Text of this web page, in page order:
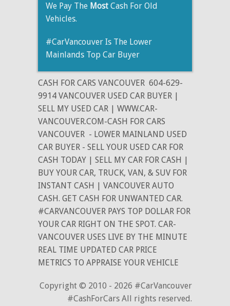
We Pay The Most Cash For Old
Vehicles.
#CarVancouver Is The Lower
Mainlands Top Car Buyer
CASH FOR CARS VANCOUVER 604-629-
9914 VANCOUVER USED CAR BUYER |
SELL MY USED CAR | WWW.CAR-
VANCOUVER.COM-CASH FOR CARS
VANCOUVER - LOWER MAINLAND USED
CAR BUYER - SELL YOUR USED CAR FOR
CASH TODAY | SELL MY CAR FOR CASH |
BUY YOUR CAR, TRUCK, VAN, & SUV FOR
INSTANT CASH | VANCOUVER AUTO
CASH. GET CASH FOR UNWANTED CAR.
#CARVANCOUVER PAYS TOP DOLLAR FOR
YOUR CAR RIGHT ON THE SPOT. CAR-
VANCOUVER USES LIVE BY THE MINUTE
REAL TIME UPDATED CAR PRICE
METRICS TO APPRAISE YOUR VEHICLE
Copyright © 2010 - 2026 #CarVancouver
#CashForCars All rights reserved.